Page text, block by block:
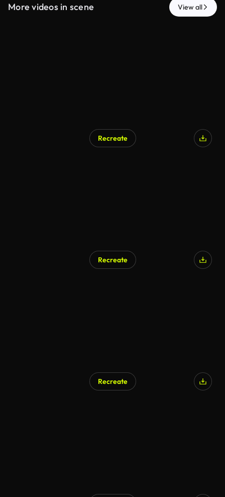
More videos in scene View all
Recreate
Recreate
Recreate